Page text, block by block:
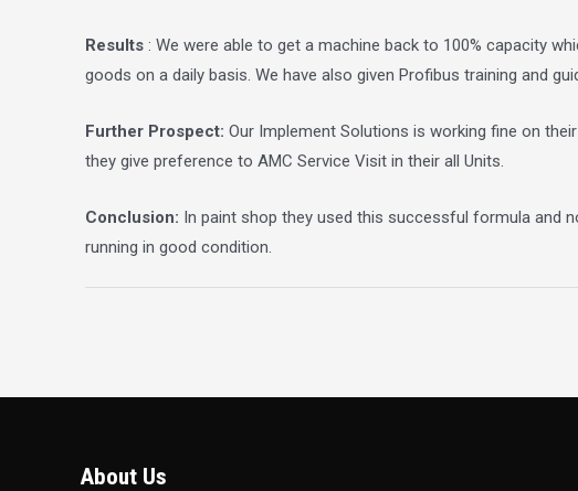
Results : We were able to get a machine back to 100% capacity
goods on a daily basis. We have also given Profibus training and
Further Prospect: Our Implement Solutions is working fine on
they give preference to AMC Service Visit in their all Units.
Conclusion: In paint shop they used this successful formula and
running in good condition.
About Us